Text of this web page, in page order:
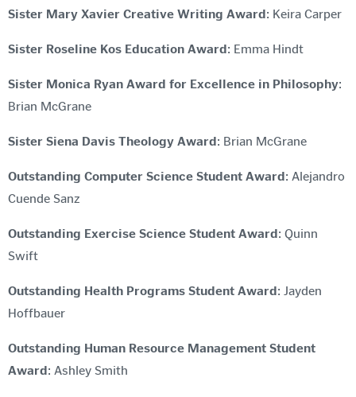
Sister Mary Xavier Creative Writing Award: Keira Carper
Sister Roseline Kos Education Award: Emma Hindt
Sister Monica Ryan Award for Excellence in Philosophy:
Brian McGrane
Sister Siena Davis Theology Award: Brian McGrane
Outstanding Computer Science Student Award: Alejandro
Cuende Sanz
Outstanding Exercise Science Student Award: Quinn
Swift
Outstanding Health Programs Student Award: Jayden
Hoffbauer
Outstanding Human Resource Management Student
Award: Ashley Smith